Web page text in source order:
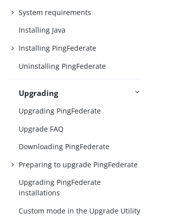
System requirements
Installing Java
Installing PingFederate
Uninstalling PingFederate
Upgrading
Upgrading PingFederate
Upgrade FAQ
Downloading PingFederate
Preparing to upgrade PingFederate
Upgrading PingFederate
installations
Custom mode in the Upgrade Utility